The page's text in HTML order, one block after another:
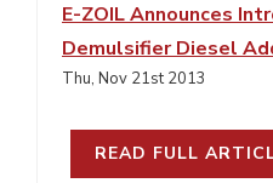
E-ZOIL Announces
Demulsifier Diesel
Thu, Nov 21st 2013
READ FULL